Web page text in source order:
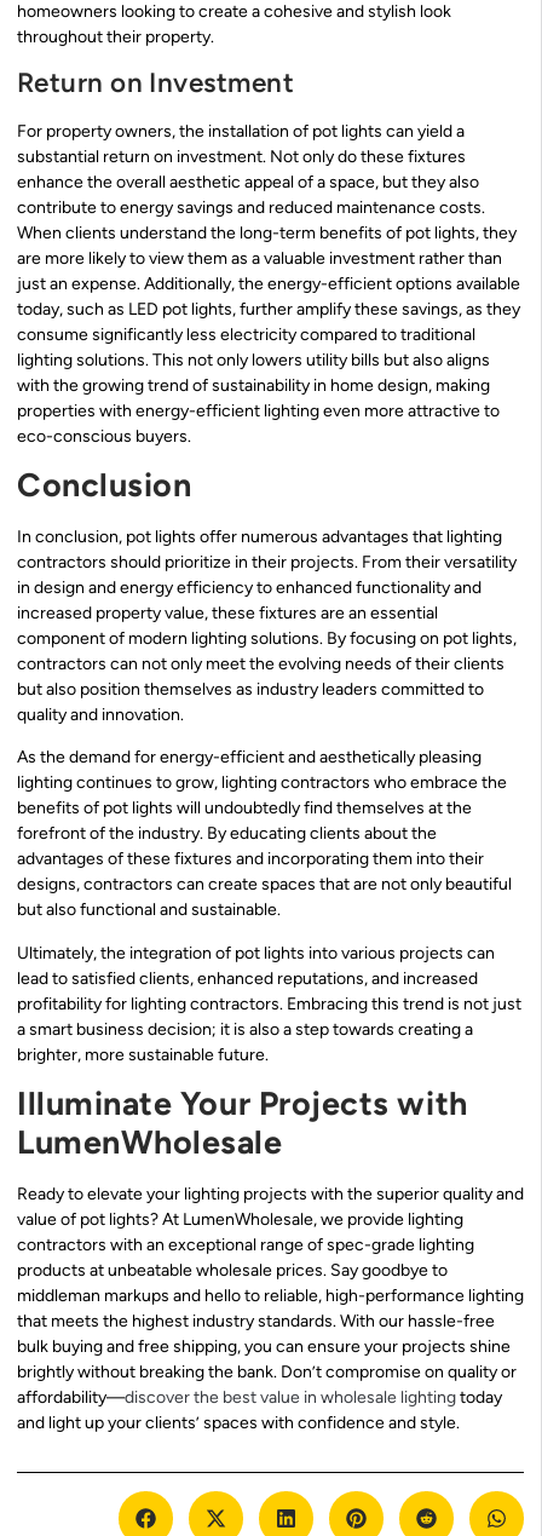
homeowners looking to create a cohesive and stylish look
throughout their property.
Return on Investment
For property owners, the installation of pot lights can yield a
substantial return on investment. Not only do these fixtures
enhance the overall aesthetic appeal of a space, but they also
contribute to energy savings and reduced maintenance costs.
When clients understand the long-term benefits of pot lights, they
are more likely to view them as a valuable investment rather than
just an expense. Additionally, the energy-efficient options available
today, such as LED pot lights, further amplify these savings, as they
consume significantly less electricity compared to traditional
lighting solutions. This not only lowers utility bills but also aligns
with the growing trend of sustainability in home design, making
properties with energy-efficient lighting even more attractive to
eco-conscious buyers.
Conclusion
In conclusion, pot lights offer numerous advantages that lighting
contractors should prioritize in their projects. From their versatility
in design and energy efficiency to enhanced functionality and
increased property value, these fixtures are an essential
component of modern lighting solutions. By focusing on pot lights,
contractors can not only meet the evolving needs of their clients
but also position themselves as industry leaders committed to
quality and innovation.
As the demand for energy-efficient and aesthetically pleasing
lighting continues to grow, lighting contractors who embrace the
benefits of pot lights will undoubtedly find themselves at the
forefront of the industry. By educating clients about the
advantages of these fixtures and incorporating them into their
designs, contractors can create spaces that are not only beautiful
but also functional and sustainable.
Ultimately, the integration of pot lights into various projects can
lead to satisfied clients, enhanced reputations, and increased
profitability for lighting contractors. Embracing this trend is not just
a smart business decision; it is also a step towards creating a
brighter, more sustainable future.
Illuminate Your Projects with
LumenWholesale
Ready to elevate your lighting projects with the superior quality and
value of pot lights? At LumenWholesale, we provide lighting
contractors with an exceptional range of spec-grade lighting
products at unbeatable wholesale prices. Say goodbye to
middleman markups and hello to reliable, high-performance lighting
that meets the highest industry standards. With our hassle-free
bulk buying and free shipping, you can ensure your projects shine
brightly without breaking the bank. Don’t compromise on quality or
affordability—discover the best value in wholesale lightingtoday
and light up your clients’ spaces with confidence and style.